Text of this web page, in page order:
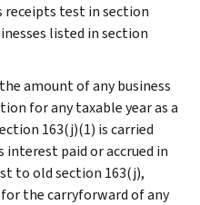
receipts test in section
listed in section
amount of any business
for any taxable year as a
163(j)(1) is carried
interest paid or accrued in
to old section 163(j),
the carryforward of any